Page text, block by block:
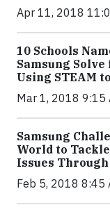
Apr 11, 2018
10 Schools
Samsung
Using STEAM
Mar 1, 2018 9:15
Samsung
World to
Issues
Feb 5, 2018 8:45